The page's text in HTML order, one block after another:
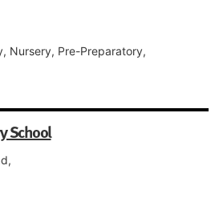
Nursery, Pre-Preparatory,
School